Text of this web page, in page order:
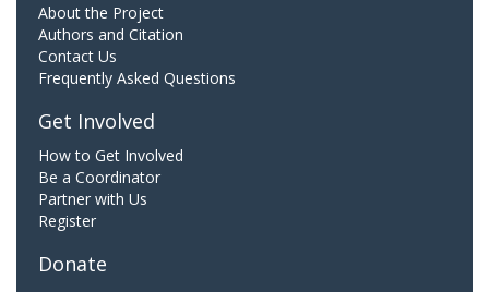
About the Project
Authors and Citation
Contact Us
Frequently Asked Questions
Get Involved
How to Get Involved
Be a Coordinator
Partner with Us
Register
Donate